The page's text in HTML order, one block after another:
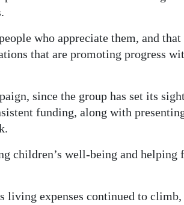
who appreciate them, and that
that are promoting progress
since the group has set its
funding, along with
children’s well-being and helping
living expenses continued to